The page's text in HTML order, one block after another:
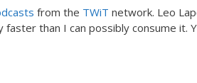
from the TWiT network. Leo
than I can possibly consume it.